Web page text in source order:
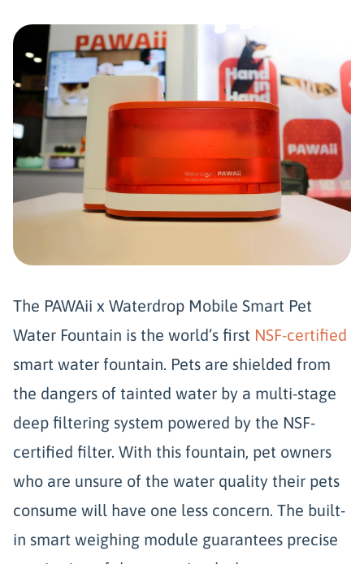
The PAWAii x Waterdrop Mobile Smart Pet
Water Fountain is the world’s first NSF-certified
smart water fountain. Pets are shielded from
the dangers of tainted water by a multi-stage
deep filtering system powered by the NSF-
certified filter. With this fountain, pet owners
who are unsure of the water quality their pets
consume will have one less concern. The built-
in smart weighing module guarantees precise